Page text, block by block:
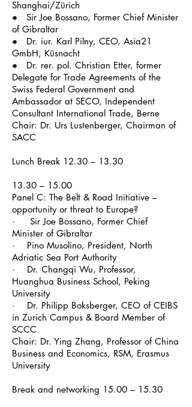
Shanghai/Zürich
● Sir Joe Bossano, Former Chief Minister
of Gibraltar
● Dr. iur. Karl Pilny, CEO, Asia21
GmbH, Küsnacht
● Dr. rer. pol. Christian Etter, former
Delegate for Trade Agreements of the
Swiss Federal Government and
Ambassador at SECO, Independent
Consultant International Trade, Berne
Chair: Dr. Urs Lustenberger, Chairman of
SACC
Lunch Break 12.30 – 13.30
13.30 – 15.00
Panel C: The Belt & Road Initiative –
opportunity or threat to Europe?
· Sir Joe Bossano, Former Chief
Minister of Gibraltar
· Pino Musolino, President, North
Adriatic Sea Port Authority
· Dr. Changqi Wu, Professor,
Huanghua Business School, Peking
University
· Dr. Philipp Boksberger, CEO of CEIBS
in Zurich Campus & Board Member of
SCCC
Chair: Dr. Ying Zhang, Professor of China
Business and Economics, RSM, Erasmus
University
Break and networking 15.00 – 15.30